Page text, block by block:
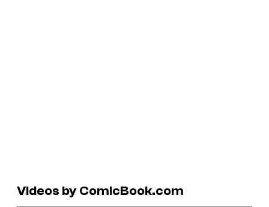
Videos by ComicBook.com